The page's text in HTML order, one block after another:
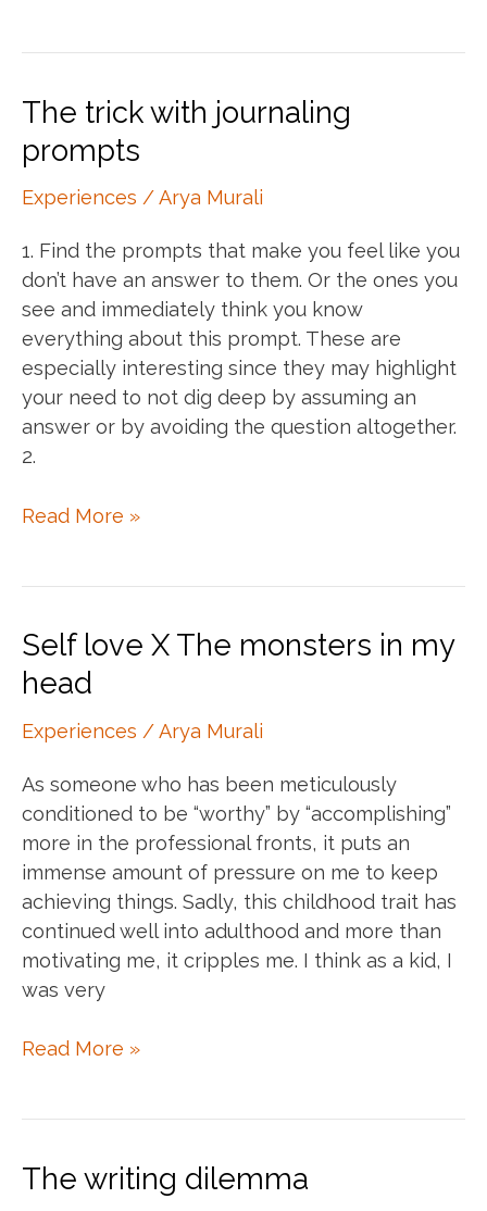
The trick with journaling
prompts
Experiences /Arya Murali
1. Find the prompts that make you feel like you
don’t have an answer to them. Or the ones you
see and immediately think you know
everything about this prompt. These are
especially interesting since they may highlight
your need to not dig deep by assuming an
answer or by avoiding the question altogether.
2.
The
prompts
Read More »
Self love X The monsters in my
head
Experiences /Arya Murali
As someone who has been meticulously
conditioned to be “worthy” by “accomplishing”
more in the professional fronts, it puts an
immense amount of pressure on me to keep
achieving things. Sadly, this childhood trait has
continued well into adulthood and more than
motivating me, it cripples me. I think as a kid, I
was very
Self
monsters
in
Read More »
The writing dilemma